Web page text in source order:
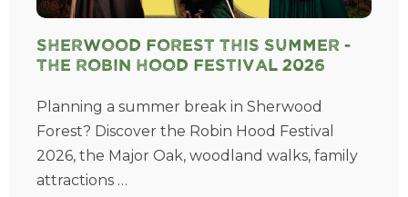
Sherwood Forest This Summer -
The Robin Hood Festival 2026
Planning a summer break in Sherwood
Forest? Discover the Robin Hood Festival
2026, the Major Oak, woodland walks, family
attractions …